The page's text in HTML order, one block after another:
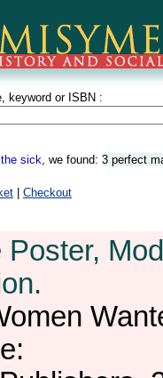
keyword or ISBN :
sick, we found: 3 perfect
Checkout
Poster,